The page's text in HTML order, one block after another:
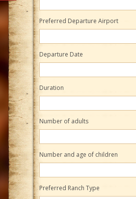
Preferred Departure Airport
Departure Date
Duration
Number of adults
Number and age of children
Preferred Ranch Type